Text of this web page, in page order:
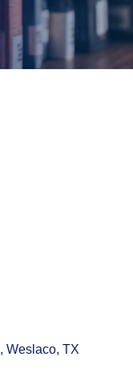
Weslaco TX